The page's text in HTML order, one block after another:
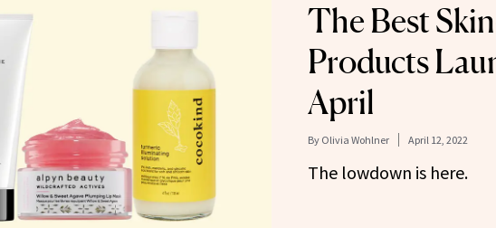
The Best
Products
April
By Olivia Wohlner April 12, 2022
The lowdown is here.